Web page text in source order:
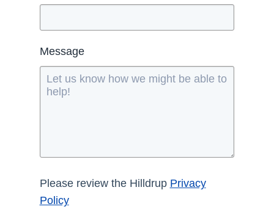
Message
Please review the Hilldrup Privacy
Policy